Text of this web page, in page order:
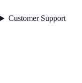
Customer Support